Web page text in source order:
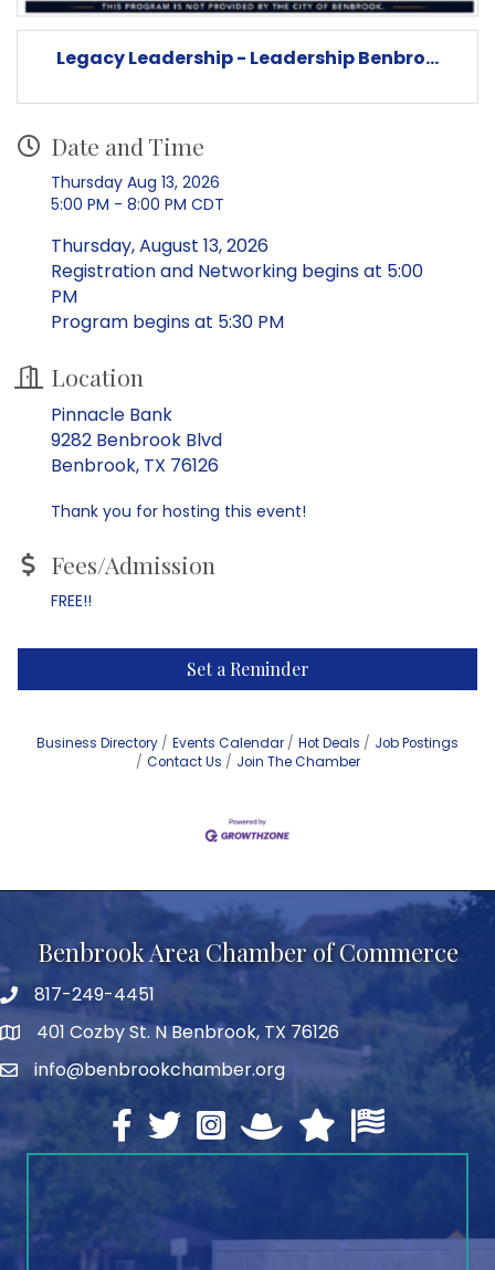
Legacy Leadership - Leadership Benbro...
Date and Time
Thursday Aug 13, 2026
5:00 PM - 8:00 PM CDT
Thursday, August 13, 2026
Registration and Networking begins at 5:00
PM
Program begins at 5:30 PM
Location
Pinnacle Bank
9282 Benbrook Blvd
Benbrook, TX 76126
Thank you for hosting this event!
Fees/Admission
FREE!!
Set a Reminder
Business Directory Events Calendar Hot Deals
Job Postings
Contact Us
Join The Chamber
Benbrook Area Chamber of Commerce
telephone
817-249-4451
address401 Cozby St. N Benbrook, TX 76126
emailinfo@benbrookchamber.org
Facebook
twitterInstagramNorth Texas Chamber
Texas Chamber of
U.S. Chamber